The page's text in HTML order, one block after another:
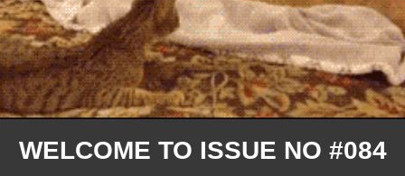
WELCOME TO ISSUE NO #084